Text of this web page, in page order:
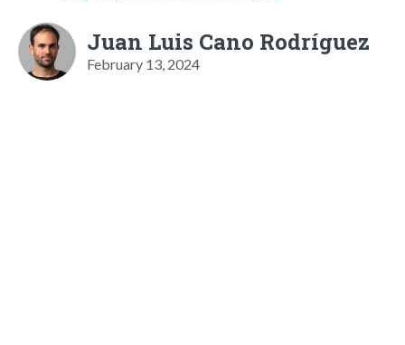
Juan Luis Cano Rodríguez
February 13, 2024